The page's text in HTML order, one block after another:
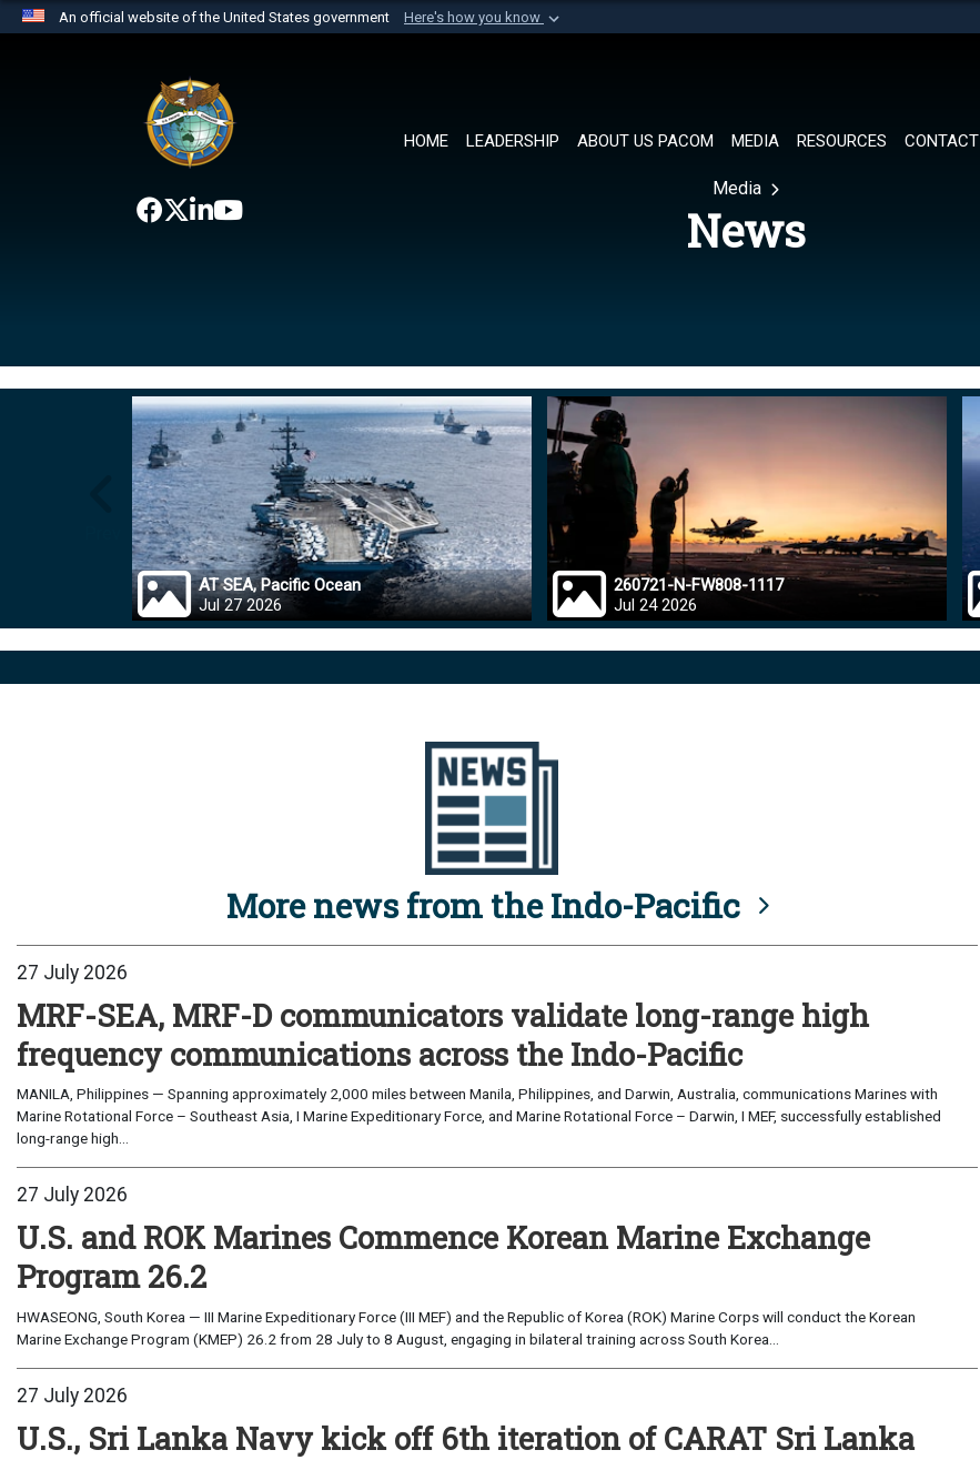
An official website of the United States government Here's how you know
website belongs to an official U.S. Department of Defense organization in
the United States.
HOME LEADERSHIP ABOUT US PACOM MEDIA RESOURCES CONTACT
Media
News
AT SEA, Pacific Ocean
Jul 27 2026
260721-N-FW808-1117
Jul 24 2026
More news from the Indo-Pacific
27 July 2026
MRF-SEA, MRF-D communicators validate long-range high
frequency communications across the Indo-Pacific
MANILA, Philippines — Spanning approximately 2,000 miles between Manila, Philippines, and Darwin, Australia, communications Marines with
Marine Rotational Force – Southeast Asia, I Marine Expeditionary Force, and Marine Rotational Force – Darwin, I MEF, successfully established
long-range high...
27 July 2026
U.S. and ROK Marines Commence Korean Marine Exchange
Program 26.2
HWASEONG, South Korea — III Marine Expeditionary Force (III MEF) and the Republic of Korea (ROK) Marine Corps will conduct the Korean
Marine Exchange Program (KMEP) 26.2 from 28 July to 8 August, engaging in bilateral training across South Korea...
27 July 2026
U.S., Sri Lanka Navy kick off 6th iteration of CARAT Sri Lanka